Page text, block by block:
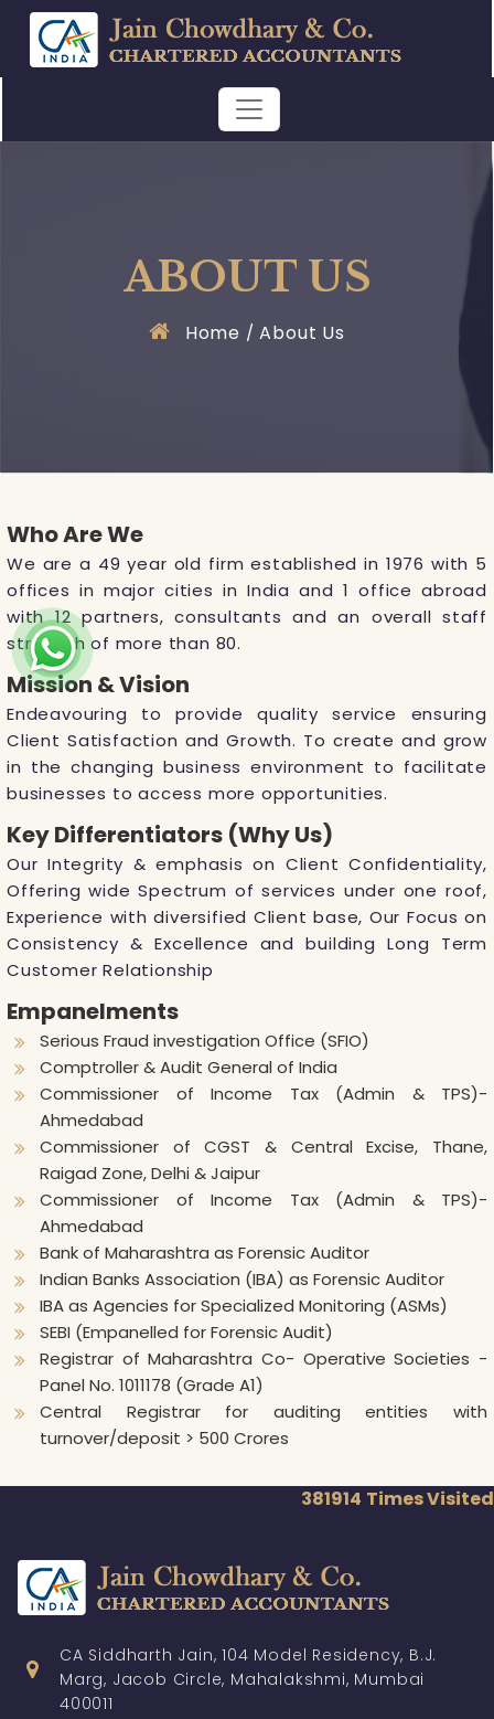
ABOUT US
Home /About Us
Who Are We
We are a 49 year old firm established in 1976 with 5
offices in major cities in India and 1 office abroad
with 12 partners, consultants and an overall staff
strength of more than 80.
Mission & Vision
Endeavouring to provide quality service ensuring
Client Satisfaction and Growth. To create and grow
in the changing business environment to facilitate
businesses to access more opportunities.
Key Differentiators (Why Us)
Our Integrity & emphasis on Client Confidentiality,
Offering wide Spectrum of services under one roof,
Experience with diversified Client base, Our Focus on
Consistency & Excellence and building Long Term
Customer Relationship
Empanelments
Serious Fraud investigation Office (SFIO)
Comptroller & Audit General of India
Commissioner of Income Tax (Admin & TPS)-
Ahmedabad
Commissioner of CGST & Central Excise, Thane,
Raigad Zone, Delhi & Jaipur
Commissioner of Income Tax (Admin & TPS)-
Ahmedabad
Bank of Maharashtra as Forensic Auditor
Indian Banks Association (IBA) as Forensic Auditor
IBA as Agencies for Specialized Monitoring (ASMs)
SEBI (Empanelled for Forensic Audit)
Registrar of Maharashtra Co- Operative Societies -
Panel No. 1011178 (Grade A1)
Central Registrar for auditing entities with
turnover/deposit > 500 Crores
381914 Times Visited
CA Siddharth Jain, 104 Model Residency, B.J.
Marg, Jacob Circle, Mahalakshmi, Mumbai
400011